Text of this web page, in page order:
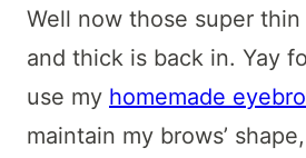
Well now those super
and thick is back in. Yay
use my homemade
maintain my brows’